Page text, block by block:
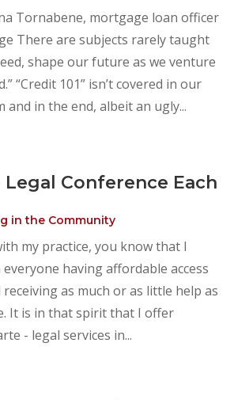
Tornabene, mortgage loan officer
There are subjects rarely taught
shape our future as we venture
“Credit 101” isn’t covered in our
and in the end, albeit an ugly...
Legal Conference Each
in the Community
my practice, you know that I
having affordable access
as much or as little help as
It is in that spirit that I offer
- legal services in...